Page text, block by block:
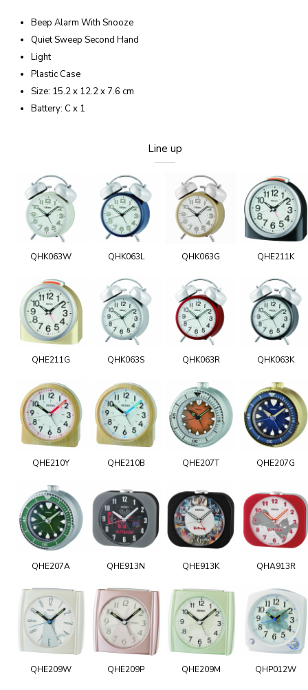
Beep Alarm With Snooze
Quiet Sweep Second Hand
Light
Plastic Case
Size: 15.2 x 12.2 x 7.6 cm
Battery: C x 1
Line up
QHK063W QHK063L QHK063G QHE211K
QHE211G QHK063S QHK063R QHK063K
QHE210Y QHE210B QHE207T QHE207G
QHE207A QHE913N QHE913K QHA913R
QHE209W QHE209P QHE209M QHP012W